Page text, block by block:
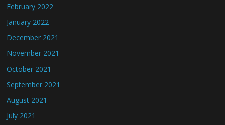
February 2022
January 2022
December 2021
November 2021
October 2021
September 2021
August 2021
July 2021